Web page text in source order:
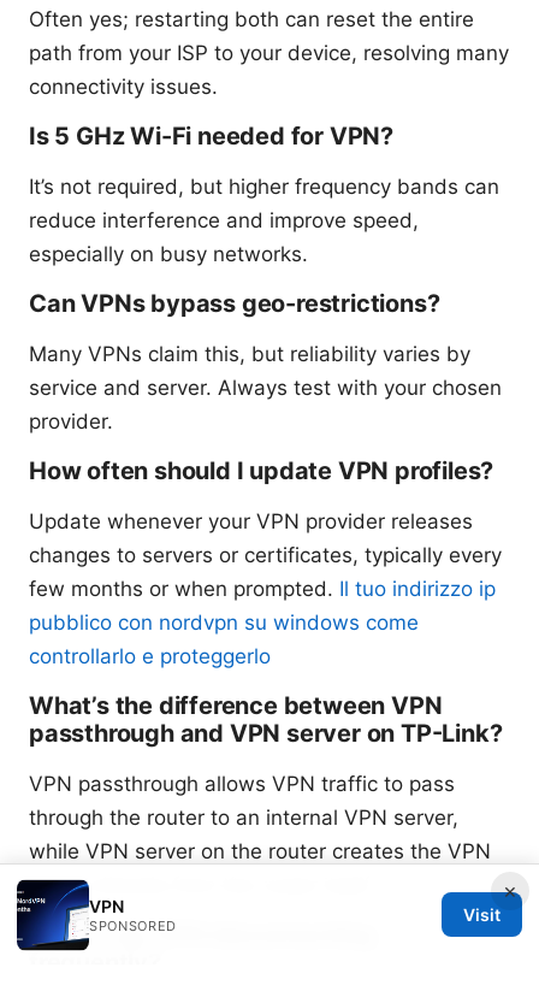
Often yes; restarting both can reset the entire
path from your ISP to your device, resolving many
connectivity issues.
Is 5 GHz Wi-Fi needed for VPN?
It’s not required, but higher frequency bands can
reduce interference and improve speed,
especially on busy networks.
Can VPNs bypass geo-restrictions?
Many VPNs claim this, but reliability varies by
service and server. Always test with your chosen
provider.
How often should I update VPN profiles?
Update whenever your VPN provider releases
changes to servers or certificates, typically every
few months or when prompted. Il tuo indirizzo ip
pubblico con nordvpn su windows come
controllarlo e proteggerlo
What’s the difference between VPN
passthrough and VPN server on TP-Link?
VPN passthrough allows VPN traffic to pass
through the router to an internal VPN server,
while VPN server on the router creates the VPN
tunnel directly from the router itself.
Why is my VPN disconnecting
×
VPN
SPONSORED
Visit